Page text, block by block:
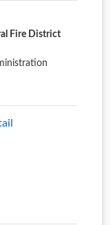
Fire District